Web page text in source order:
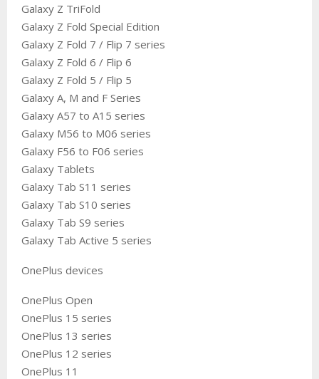
Galaxy Z TriFold
Galaxy Z Fold Special Edition
Galaxy Z Fold 7 / Flip 7 series
Galaxy Z Fold 6 / Flip 6
Galaxy Z Fold 5 / Flip 5
Galaxy A, M and F Series
Galaxy A57 to A15 series
Galaxy M56 to M06 series
Galaxy F56 to F06 series
Galaxy Tablets
Galaxy Tab S11 series
Galaxy Tab S10 series
Galaxy Tab S9 series
Galaxy Tab Active 5 series
OnePlus devices
OnePlus Open
OnePlus 15 series
OnePlus 13 series
OnePlus 12 series
OnePlus 11